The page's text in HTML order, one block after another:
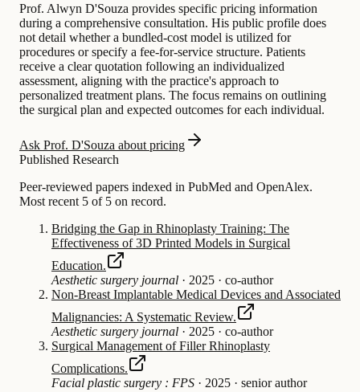
Prof. Alwyn D'Souza provides specific pricing information
during a comprehensive consultation. His public profile does
not detail whether a bundled-cost model is utilized for
procedures or specify a fee-for-service structure. Patients
receive a clear quotation following an individualized
assessment, aligning with the practice's approach to
personalized treatment plans. The focus remains on outlining
the surgical plan and expected outcomes for each individual.
Ask Prof. D'Souza about pricing
Published Research
Peer-reviewed papers indexed in PubMed and OpenAlex.
Most recent 5 of 5 on record.
Bridging the Gap in Rhinoplasty Training: The
Effectiveness of 3D Printed Models in Surgical
Education.
Aesthetic surgery journal · 2025 · co-author
Non-Breast Implantable Medical Devices and Associated
Malignancies: A Systematic Review.
Aesthetic surgery journal · 2025 · co-author
Surgical Management of Filler Rhinoplasty
Complications.
Facial plastic surgery : FPS · 2025 · senior author